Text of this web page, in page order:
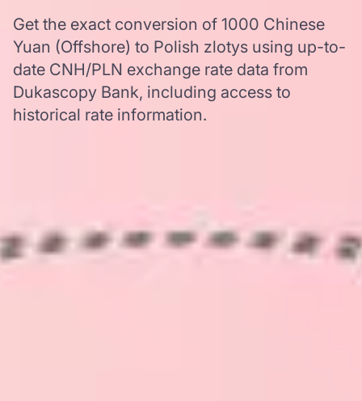
Get the exact conversion of 1000 Chinese
Yuan (Offshore) to Polish zlotys using up-to-
date CNH/PLN exchange rate data from
Dukascopy Bank, including access to
historical rate information.